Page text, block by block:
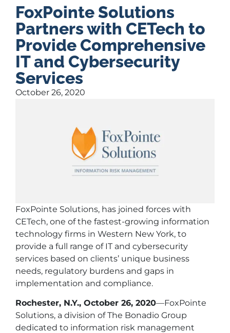
FoxPointe Solutions
Partners with CETech to
Provide Comprehensive
IT and Cybersecurity
Services
October 26, 2020
FoxPointe Solutions, has joined forces with
CETech, one of the fastest-growing information
technology firms in Western New York, to
provide a full range of IT and cybersecurity
services based on clients’ unique business
needs, regulatory burdens and gaps in
implementation and compliance.
Rochester, N.Y., October 26, 2020—FoxPointe
Solutions, a division of The Bonadio Group
dedicated to information risk management